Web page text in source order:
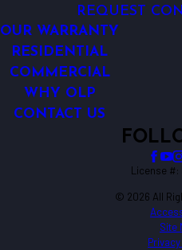
REQUEST
OUR WARRANTY
RESIDENTIAL
COMMERCIAL
WHY OLP
CONTACT US
License #:
© 2026 All
Site